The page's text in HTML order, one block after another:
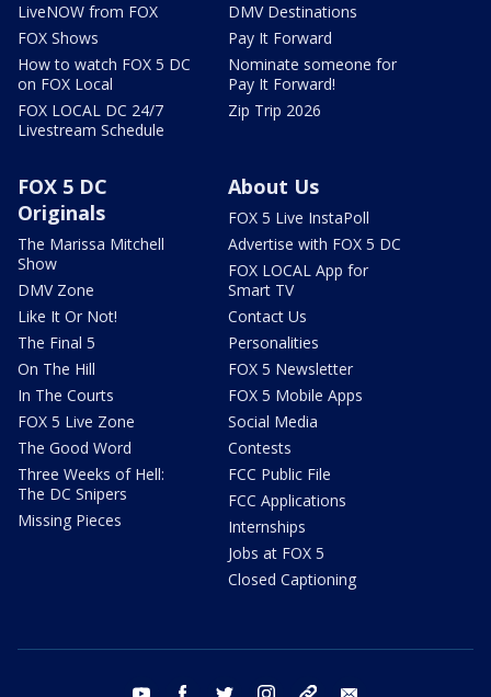
LiveNOW from FOX
FOX Shows
How to watch FOX 5 DC
on FOX Local
FOX LOCAL DC 24/7
Livestream Schedule
DMV Destinations
Pay It Forward
Nominate someone for
Pay It Forward!
Zip Trip 2026
FOX 5 DC
Originals
The Marissa Mitchell
Show
DMV Zone
Like It Or Not!
The Final 5
On The Hill
In The Courts
FOX 5 Live Zone
The Good Word
Three Weeks of Hell:
The DC Snipers
Missing Pieces
About Us
FOX 5 Live InstaPoll
Advertise with FOX 5 DC
FOX LOCAL App for
Smart TV
Contact Us
Personalities
FOX 5 Newsletter
FOX 5 Mobile Apps
Social Media
Contests
FCC Public File
FCC Applications
Internships
Jobs at FOX 5
Closed Captioning